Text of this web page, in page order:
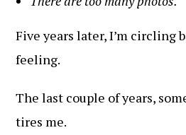
Five years later, I’m circling
feeling.
The last couple of years,
tires me.